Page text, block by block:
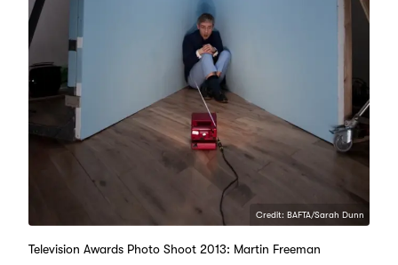
Credit: BAFTA/Sarah Dunn
Television Awards Photo Shoot 2013: Martin Freeman